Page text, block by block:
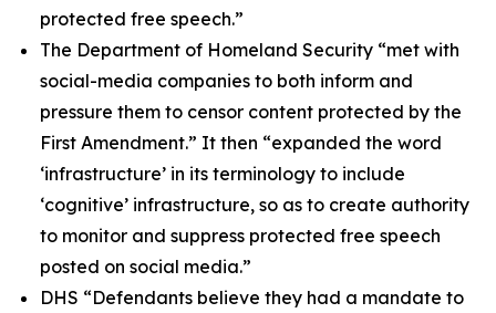
protected free speech.”
The Department of Homeland Security “met with
social-media companies to both inform and
pressure them to censor content protected by the
First Amendment.” It then “expanded the word
‘infrastructure’ in its terminology to include
‘cognitive’ infrastructure, so as to create authority
to monitor and suppress protected free speech
posted on social media.”
DHS “Defendants believe they had a mandate to